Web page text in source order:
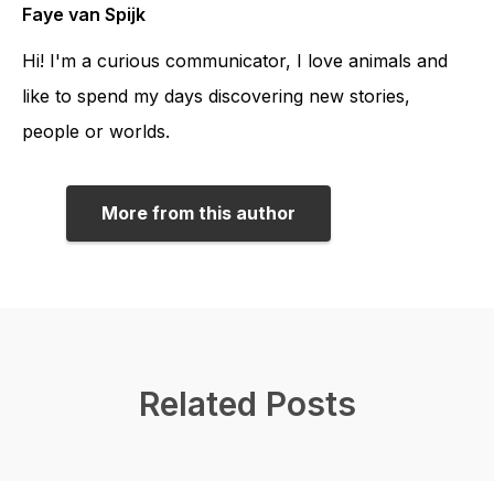
Faye van Spijk
Hi! I'm a curious communicator, I love animals and
like to spend my days discovering new stories,
people or worlds.
More from this author
Related Posts